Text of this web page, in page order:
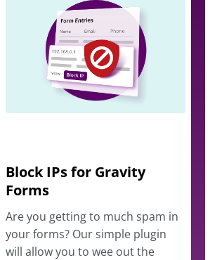
Block IPs for Gravity
Forms
Are you getting to much spam in
your forms? Our simple plugin
will allow you to wee out the